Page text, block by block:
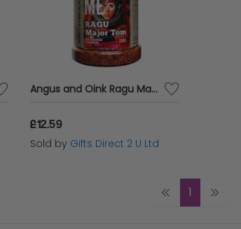
Angus and Oink Ragu Major Tom Meat Rub Vegetable Seasoning Vegan Spice 200g
£12.59
Sold by Gifts Direct 2 U Ltd
1